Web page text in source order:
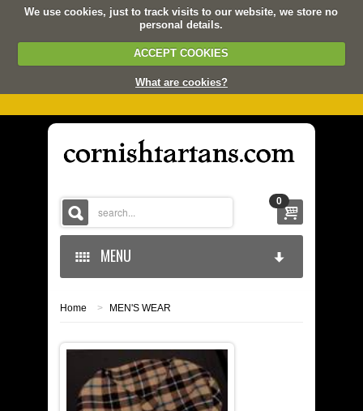
We use cookies, just to track visits to our website, we store no
personal details.
ACCEPT COOKIES
What are cookies?
0
MENU
HOME
KERNOW
THE TARTANS
Home > MEN'S WEAR